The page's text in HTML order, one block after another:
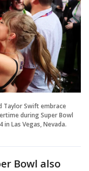
Taylor Swift embrace
during Super Bowl
in Las Vegas, Nevada.
Bowl also